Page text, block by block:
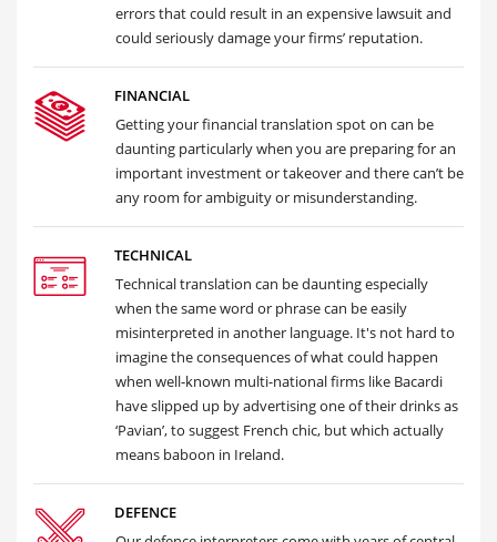
errors that could result in an expensive lawsuit and
could seriously damage your firms’ reputation.
FINANCIAL
Getting your financial translation spot on can be
daunting particularly when you are preparing for an
important investment or takeover and there can’t be
any room for ambiguity or misunderstanding.
TECHNICAL
Technical translation can be daunting especially
when the same word or phrase can be easily
misinterpreted in another language. It's not hard to
imagine the consequences of what could happen
when well-known multi-national firms like Bacardi
have slipped up by advertising one of their drinks as
‘Pavian’, to suggest French chic, but which actually
means baboon in Ireland.
DEFENCE